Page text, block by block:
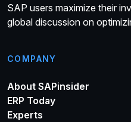
SAP users maximize their
global discussion on
COMPANY
About SAPinsider
ERP Today
Experts